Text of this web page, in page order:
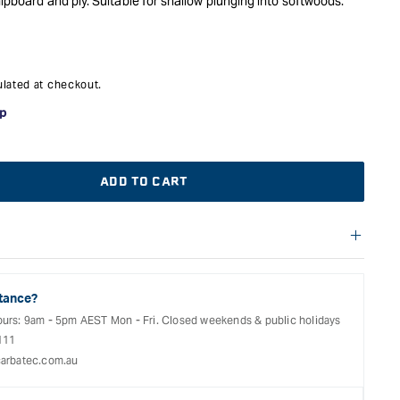
at checkout.
ADD TO CART
and return options for selected products. Please
our Terms Of Service for further information.
9am - 5pm AEST Mon - Fri. Closed weekends & public holidays